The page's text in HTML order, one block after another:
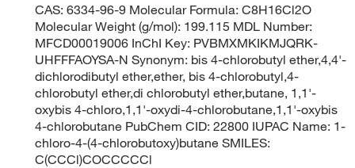
CAS: 6334-96-9 Molecular Formula: C8H16Cl2O
Molecular Weight (g/mol): 199.115 MDL Number:
MFCD00019006 InChI Key: PVBMXMKIKMJQRK-
UHFFFAOYSA-N Synonym: bis 4-chlorobutyl ether,4,4'-
dichlorodibutyl ether,ether, bis 4-chlorobutyl,4-
chlorobutyl ether,di chlorobutyl ether,butane, 1,1'-
oxybis 4-chloro,1,1'-oxydi-4-chlorobutane,1,1'-oxybis
4-chlorobutane PubChem CID: 22800 IUPAC Name: 1-
chloro-4-(4-chlorobutoxy)butane SMILES:
C(CCCl)COCCCCCl